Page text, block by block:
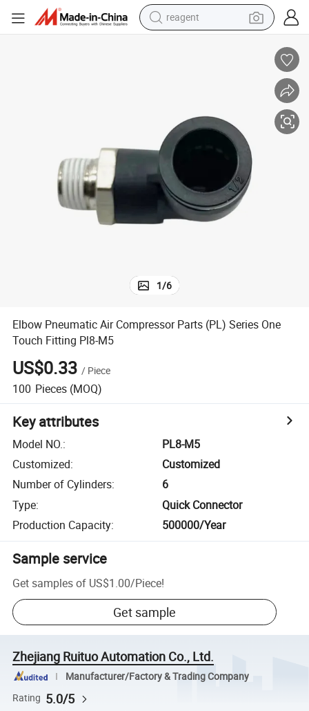
reagent
electric tricycle
basketball shoe
crawler excavator
shoulder bag
1/6
Elbow Pneumatic Air Compressor Parts (PL) Series One
Touch Fitting Pl8-M5
US$0.33 / Piece
100 Pieces (MOQ)
Key attributes
Model NO.:
PL8-M5
Customized:
Customized
Number of Cylinders:
6
Type:
Quick Connector
Production Capacity: 500000/Year
Sample service
Get samples of US$1.00/Piece!
Get sample
Zhejiang Ruituo Automation Co., Ltd.
Manufacturer/Factory & Trading Company
Rating 5.0/5